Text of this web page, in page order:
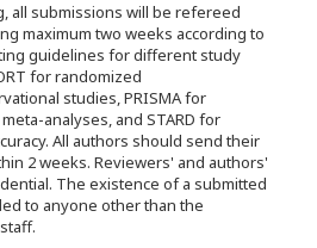
all submissions will be refereed
maximum two weeks according to
guidelines for different study
for randomized
studies, PRISMA for
analyses, and STARD for
All authors should send their
2 weeks. Reviewers' and authors'
The existence of a submitted
to anyone other than the